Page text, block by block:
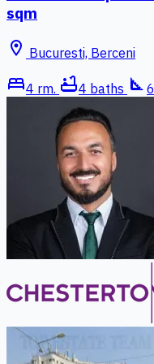
sqm
location_on Bucuresti, Berceni
bed4 rm. bathtub4 baths square_foot